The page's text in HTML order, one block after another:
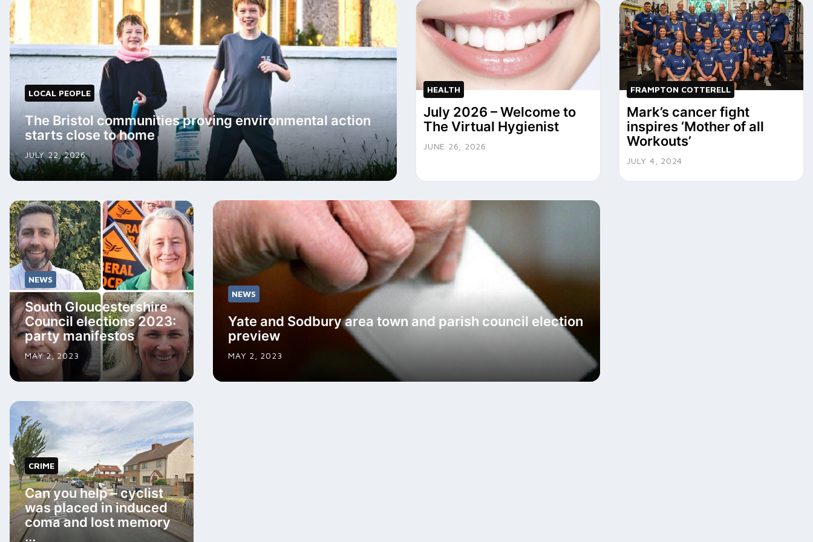
LOCAL PEOPLE
The Bristol communities proving environmental action
starts close to home
JULY 22, 2026
HEALTH
July 2026 – Welcome to
The Virtual Hygienist
JUNE 26, 2026
FRAMPTON COTTERELL
Mark’s cancer fight
inspires ‘Mother of all
Workouts’
JULY 4, 2024
NEWS
South Gloucestershire
Council elections 2023:
party manifestos
MAY 2, 2023
NEWS
Yate and Sodbury area town and parish council election
preview
MAY 2, 2023
CRIME
Can you help – cyclist
was placed in induced
coma and lost memory
...